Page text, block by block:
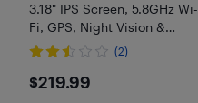
3.18" IPS Screen, 5.8GHz Wi-
Fi, GPS, Night Vision &
128GB Card
(2)
$219.99
$219.99